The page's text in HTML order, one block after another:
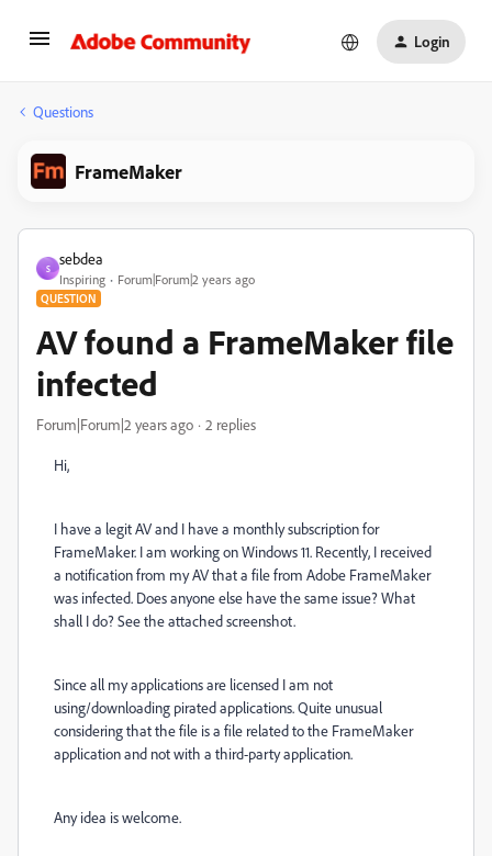
Login
Questions
FrameMaker
S
sebdea
Inspiring Forum|Forum|2 years ago
QUESTION
AV found a FrameMaker file
infected
Forum|Forum|2 years ago 2 replies
Hi,
I have a legit AV and I have a monthly subscription for
FrameMaker. I am working on Windows 11. Recently, I received
a notification from my AV that a file from Adobe FrameMaker
was infected. Does anyone else have the same issue? What
shall I do? See the attached screenshot.
Since all my applications are licensed I am not
using/downloading pirated applications. Quite unusual
considering that the file is a file related to the FrameMaker
application and not with a third-party application.
Any idea is welcome.